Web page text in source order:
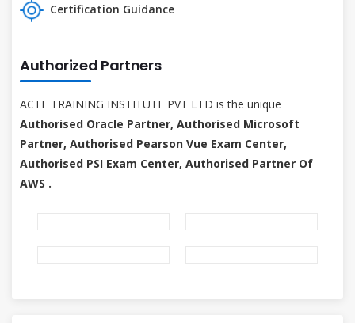
Certification Guidance
Authorized Partners
ACTE TRAINING INSTITUTE PVT LTD is the unique
Authorised Oracle Partner, Authorised Microsoft
Partner, Authorised Pearson Vue Exam Center,
Authorised PSI Exam Center, Authorised Partner Of
AWS .